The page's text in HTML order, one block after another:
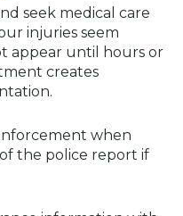
seek medical care
injuries seem
appear until hours or
creates
when
the police report if